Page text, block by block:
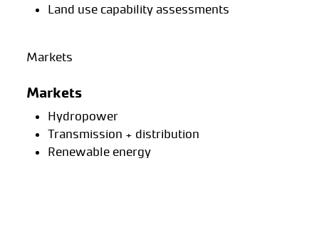
Land use capability assessments
Markets
Markets
Hydropower
Transmission + distribution
Renewable energy